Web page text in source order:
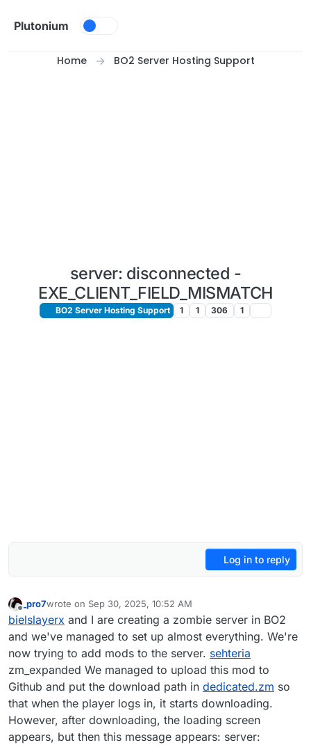
Plutonium
Home BO2 Server Hosting Support
server: disconnected -
EXE_CLIENT_FIELD_MISMATCH
BO2 Server Hosting Support 1 1 306 1
Log in to reply
Offline
_pro7wrote on Sep 30, 2025, 10:52 AM
last edited by
bielslayerx and I are creating a zombie server in BO2
and we've managed to set up almost everything. We're
now trying to add mods to the server. sehteria
zm_expanded We managed to upload this mod to
Github and put the download path in dedicated.zm so
that when the player logs in, it starts downloading.
However, after downloading, the loading screen
appears, but then this message appears: server: